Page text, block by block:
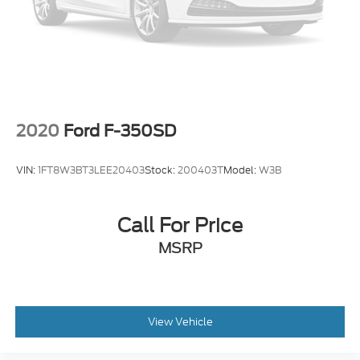
Off-Road Screen in Cluster
Outside temperature display
Tachometer
Tilt steering wheel
Heated front seats
Passenger door bin
2020 Ford F-350SD
VIN:1FT8W3BT3LEE20403Stock:200403TModel:W3B
Call For Price
MSRP
View Vehicle